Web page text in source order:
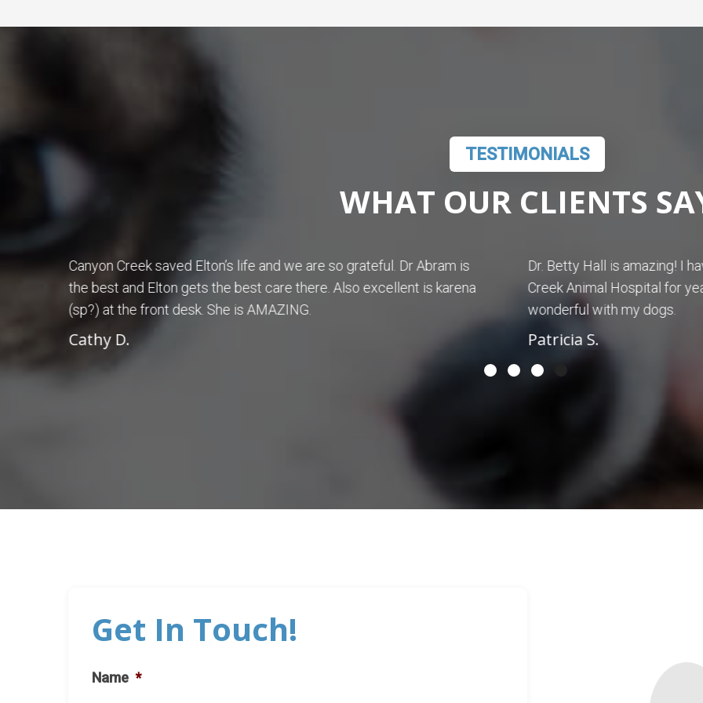
TESTIMONIALS
WHAT OUR CLIENTS
Dr. Betty Hall is amazing! I have been taking my dogs to Canyon
Creek Animal Hospital for years. Dr. Hall has been thorough, kind and
wonderful with my dogs.
Patricia S.
Highly professional and
have cared for my pets
Ann T.
Get In Touch!
Name *